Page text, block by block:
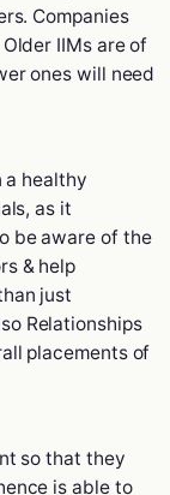
Companies
IIMs are of
ones will need
a healthy
as it
be aware of the
& help
just
Relationships
placements of
so that they
is able to